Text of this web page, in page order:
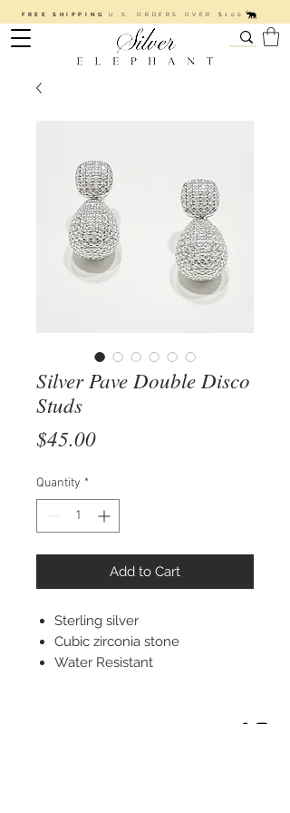
FREE SHIPPINGU.S. ORDERS OVER $100
Silver Pave Double Disco
Studs
$45.00Price
Quantity *
Add to Cart
Sterling silver
Cubic zirconia stone
Water Resistant